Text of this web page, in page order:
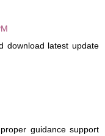
download latest update
guidance support